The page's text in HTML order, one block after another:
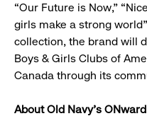
“Our Future is Now,”
girls make a strong
collection, the brand will
Boys & Girls Clubs of
Canada through its
About Old Navy’s